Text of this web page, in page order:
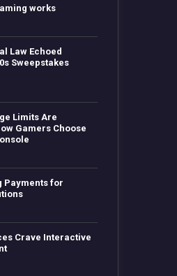
works
Law Echoed
Sweepstakes
Limits Are
Gamers Choose
Payments for
Crave Interactive